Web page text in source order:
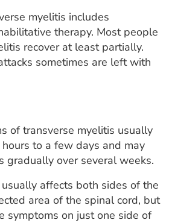
myelitis includes
therapy. Most people
recover at least partially.
sometimes are left with
of transverse myelitis usually
to a few days and may
gradually over several weeks.
affects both sides of the
area of the spinal cord, but
symptoms on just one side of